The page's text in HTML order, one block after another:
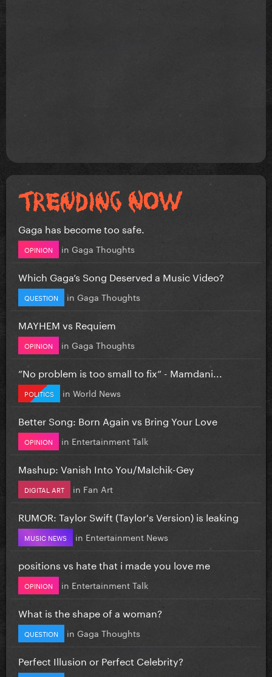
Gaga has become too safe.
OPINION in Gaga Thoughts
Which Gaga’s Song Deserved a Music Video?
QUESTION in Gaga Thoughts
MAYHEM vs Requiem
OPINION in Gaga Thoughts
”No problem is too small to fix” - Mamdani...
POLITICS in World News
Better Song: Born Again vs Bring Your Love
OPINION in Entertainment Talk
Mashup: Vanish Into You/Malchik-Gey
DIGITAL ART in Fan Art
RUMOR: Taylor Swift (Taylor's Version) is leaking
MUSIC NEWS in Entertainment News
positions vs hate that i made you love me
OPINION in Entertainment Talk
What is the shape of a woman?
QUESTION in Gaga Thoughts
Perfect Illusion or Perfect Celebrity?